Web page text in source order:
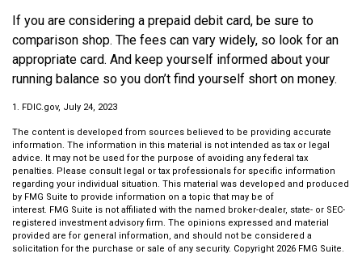
If you are considering a prepaid debit card, be sure to
comparison shop. The fees can vary widely, so look for an
appropriate card. And keep yourself informed about your
running balance so you don’t find yourself short on money.
1. FDIC.gov, July 24, 2023
The content is developed from sources believed to be providing accurate
information. The information in this material is not intended as tax or legal
advice. It may not be used for the purpose of avoiding any federal tax
penalties. Please consult legal or tax professionals for specific information
regarding your individual situation. This material was developed and produced
by FMG Suite to provide information on a topic that may be of
interest. FMG Suite is not affiliated with the named broker-dealer, state- or SEC-
registered investment advisory firm. The opinions expressed and material
provided are for general information, and should not be considered a
solicitation for the purchase or sale of any security. Copyright 2026 FMG Suite.